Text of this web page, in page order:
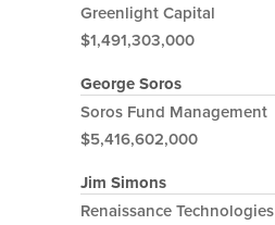
Greenlight Capital
$1,491,303,000
George Soros
Soros Fund Management
$5,416,602,000
Jim Simons
Renaissance Technologies